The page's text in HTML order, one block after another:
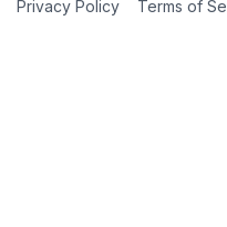
Privacy Policy Terms of